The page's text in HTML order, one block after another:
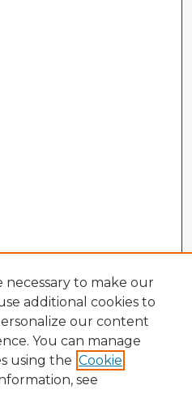
necessary to make our
additional cookies to
our content
You can manage
using the Cookie
see